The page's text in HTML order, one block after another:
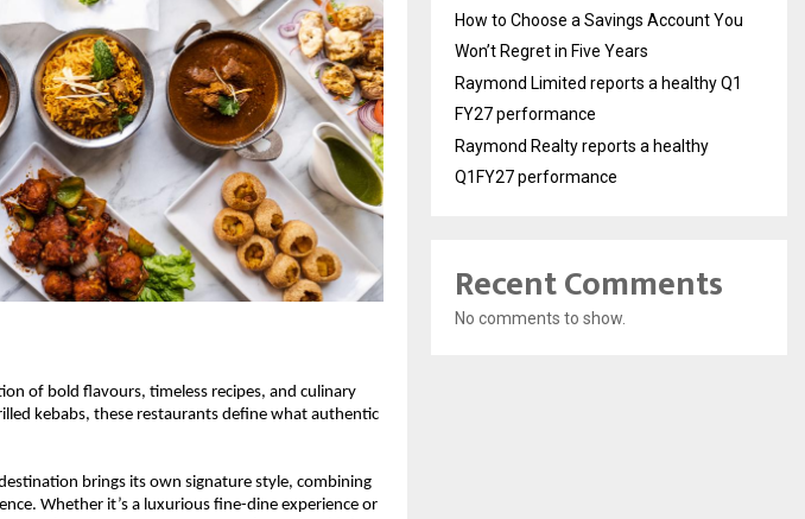
of bold flavours, timeless recipes, and culinary
kebabs, these restaurants define what authentic
brings its own signature style, combining
Whether it’s a luxurious fine-dine experience or
How to Choose a Savings Account You
Won’t Regret in Five Years
Raymond Limited reports a healthy Q1
FY27 performance
Raymond Realty reports a healthy
Q1FY27 performance
Recent Comments
No comments to show.